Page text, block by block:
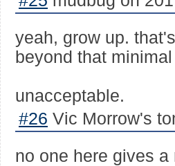
yeah, grow up.
beyond that
unacceptable.
#26 Vic Morrow's
no one here gives